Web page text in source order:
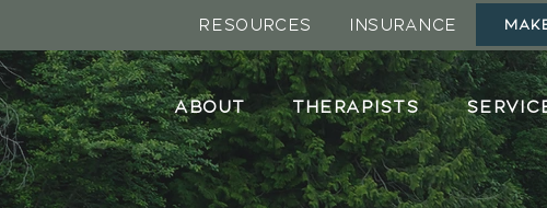
RESOURCES INSURANCE
ABOUT THERAPISTS